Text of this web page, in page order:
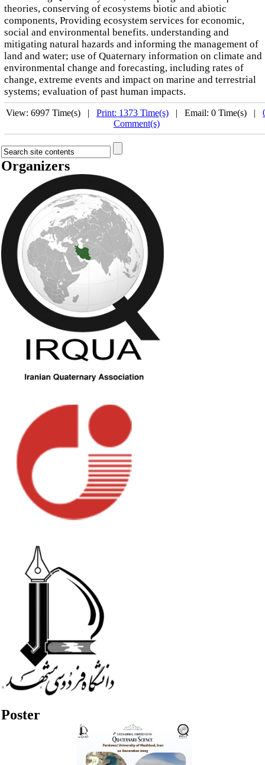
theories, conserving of ecosystems biotic and abiotic
components, Providing ecosystem services for economic,
social and environmental benefits. understanding and
mitigating natural hazards and informing the management of
land and water; use of Quaternary information on climate and
environmental change and forecasting, including rates of
change, extreme events and impact on marine and terrestrial
systems; evaluation of past human impacts.
View: 6997 Time(s) | Print: 1373 Time(s) | Email: 0 Time(s) |
Comment(s)
Organizers
Poster